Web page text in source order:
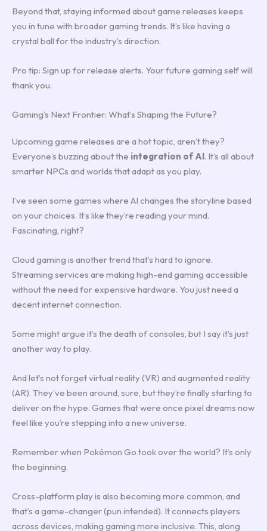
Beyond that, staying informed about game releases keeps
you in tune with broader gaming trends. It’s like having a
crystal ball for the industry’s direction.
Pro tip: Sign up for release alerts. Your future gaming self will
thank you.
Gaming’s Next Frontier: What’s Shaping the Future?
Upcoming game releases are a hot topic, aren’t they?
Everyone’s buzzing about the integration of AI. It’s all about
smarter NPCs and worlds that adapt as you play.
I’ve seen some games where AI changes the storyline based
on your choices. It’s like they’re reading your mind.
Fascinating, right?
Cloud gaming is another trend that’s hard to ignore.
Streaming services are making high-end gaming accessible
without the need for expensive hardware. You just need a
decent internet connection.
Some might argue it’s the death of consoles, but I say it’s just
another way to play.
And let’s not forget virtual reality (VR) and augmented reality
(AR). They’ve been around, sure, but they’re finally starting to
deliver on the hype. Games that were once pixel dreams now
feel like you’re stepping into a new universe.
Remember when Pokémon Go took over the world? It’s only
the beginning.
Cross-platform play is also becoming more common, and
that’s a game-changer (pun intended). It connects players
across devices, making gaming more inclusive. This, along